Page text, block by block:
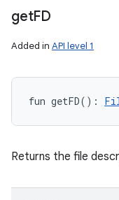
getFD
Added in API level 1
fun getFD( ) :
Returns the file